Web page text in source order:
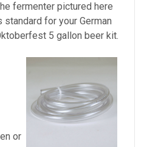
fermenter pictured here
standard for your German
5 gallon beer kit.
or